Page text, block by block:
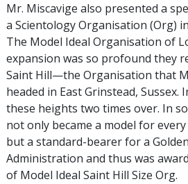
Mr. Miscavige also presented a
a Scientology Organisation (Org)
The Model Ideal Organisation of
expansion was so profound they
Saint Hill—the Organisation that
headed in East Grinstead, Sussex.
these heights two times over. In
not only became a model for
but a standard-bearer for a
Administration and thus was
of Model Ideal Saint Hill Size Org.